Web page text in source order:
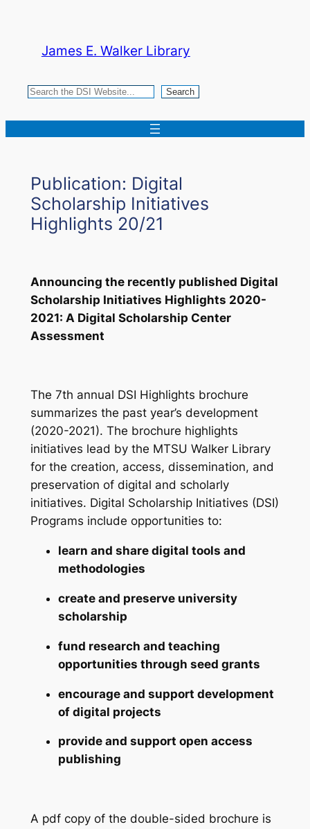
contentJames E. Walker Library
Search Search
Publication: Digital
Scholarship Initiatives
Highlights 20/21
Announcing the recently published Digital
Scholarship Initiatives Highlights 2020-
2021: A Digital Scholarship Center
Assessment
The 7th annual DSI Highlights brochure
summarizes the past year’s development
(2020-2021). The brochure highlights
initiatives lead by the MTSU Walker Library
for the creation, access, dissemination, and
preservation of digital and scholarly
initiatives. Digital Scholarship Initiatives (DSI)
Programs include opportunities to:
learn and share digital tools and
methodologies
create and preserve university
scholarship
fund research and teaching
opportunities through seed grants
encourage and support development
of digital projects
provide and support open access
publishing
A pdf copy of the double-sided brochure is